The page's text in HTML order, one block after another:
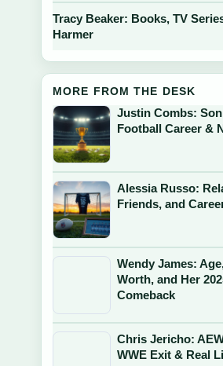
Tracy Beaker: Books, TV
Harmer
MORE FROM THE DESK
Justin Combs:
Football Career &
Alessia Russo:
Friends, and
Wendy James:
Worth, and Her
Comeback
Chris Jericho:
WWE Exit & Real